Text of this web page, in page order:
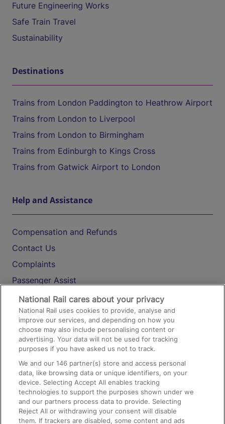
Future Engineering Works
Safe Train Travel
Sustainability
Destinations
Trains from London Paddington to Heathrow Airport
Trains from London to Liverpool
Trains from London to Birmingham
Trains from Edinburgh to Kings Cross
Trains from Gatwick Airport to London
Help and Assistance
Compensation and Refunds
Contact Us
Complaints
Passenger Assist
Media
Text 61016
On the Train
Accessible Train Travel and Facilities
Train Travel with Bicycles
Train Travel with Pets
National Rail cares about your privacy
National Rail uses cookies to provide, analyse and
improve our services, and depending on how you
choose may also include personalising content or
advertising. Your data will not be used for tracking
purposes if you have asked us not to track.
We and our146 partner(s) store and access personal
data, like browsing data or unique identifiers, on your
device. Selecting Accept All enables tracking
technologies to support the purposes shown under we
and our partners process data to provide. Selecting
Reject All or withdrawing your consent will disable
them. If trackers are disabled, some content and ads